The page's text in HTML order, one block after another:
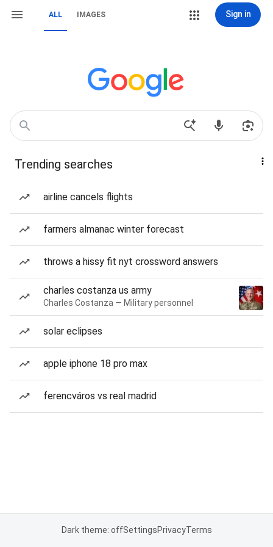
ALL IMAGES Sign in
Trending searches
airline cancels flights
farmers almanac winter forecast
throws a hissy fit nyt crossword answers
charles costanza us army
Charles Costanza — Military personnel
solar eclipses
apple iphone 18 pro max
ferencváros vs real madrid
Dark theme: offSettingsPrivacyTerms